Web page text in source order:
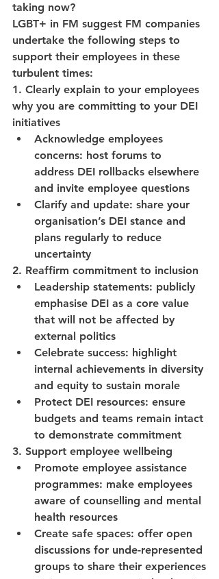
taking now?
LGBT+ in FM suggest FM companies
undertake the following steps to
support their employees in these
turbulent times:
1. Clearly explain to your employees
why you are committing to your DEI
initiatives
Acknowledge employees
concerns: host forums to
address DEI rollbacks elsewhere
and invite employee questions
Clarify and update: share your
organisation’s DEI stance and
plans regularly to reduce
uncertainty
2. Reaffirm commitment to inclusion
Leadership statements: publicly
emphasise DEI as a core value
that will not be affected by
external politics
Celebrate success: highlight
internal achievements in diversity
and equity to sustain morale
Protect DEI resources: ensure
budgets and teams remain intact
to demonstrate commitment
3. Support employee wellbeing
Promote employee assistance
programmes: make employees
aware of counselling and mental
health resources
Create safe spaces: offer open
discussions for unde-represented
groups to share their experiences